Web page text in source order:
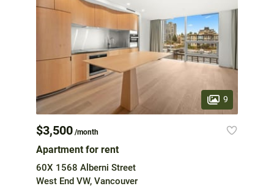
9
$3,500 /month
Apartment for rent
60X 1568 Alberni Street
West End VW, Vancouver